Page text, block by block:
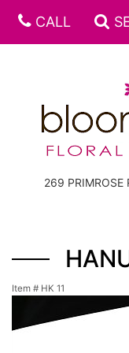
CALL
269 PRIMROSE
Item # HK 11